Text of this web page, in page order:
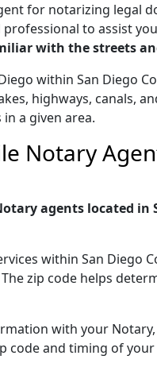
for notarizing legal
to assist
with the streets
within San Diego
highways, canals,
a given area.
Notary
agents located
within San
zip code helps
with your
code and timing of